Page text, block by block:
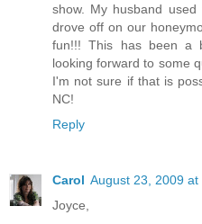
show. My husband
drove off on our
fun!!! This has been a
looking forward to some
I'm not sure if that is
NC!
Reply
Carol August 23, 2009 at
Joyce,